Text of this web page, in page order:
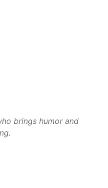
brings humor and